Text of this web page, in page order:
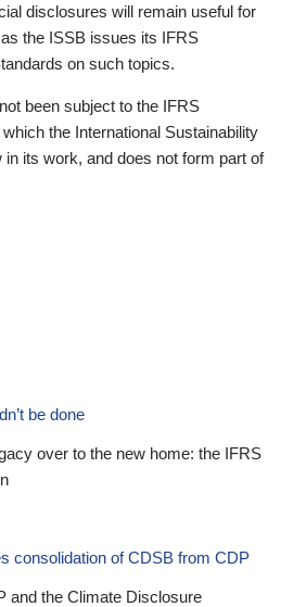
disclosures will remain useful for
the ISSB issues its IFRS
on such topics.
been subject to the IFRS
the International Sustainability
in its work, and does not form part of
be done
over to the new home: the IFRS
consolidation of CDSB from CDP
and the Climate Disclosure